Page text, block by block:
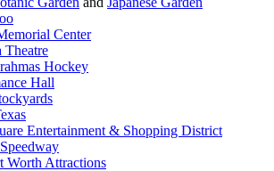
Center
Theatre
Hockey
Hall
Entertainment & Shopping District
Worth Attractions